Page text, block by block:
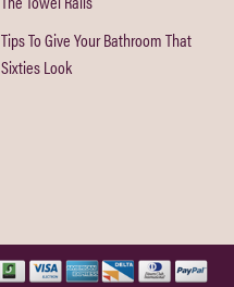
Tips To Give Your Bathroom That
Sixties Look